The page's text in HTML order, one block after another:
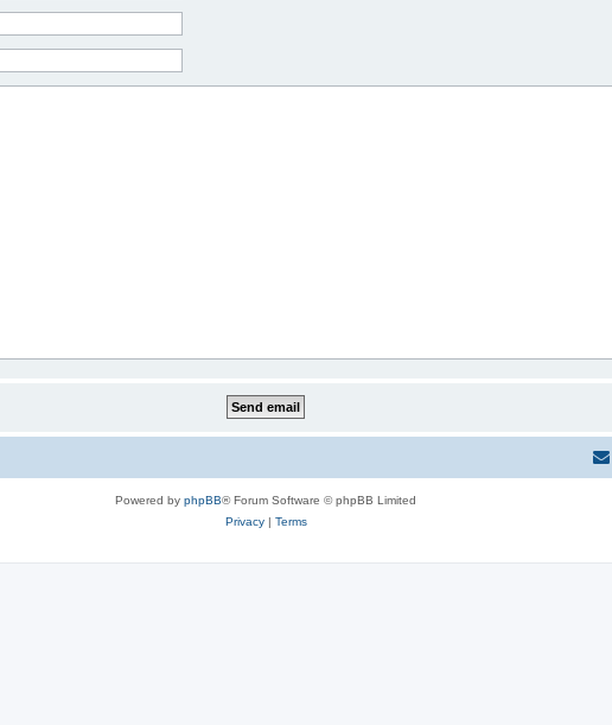
Powered by phpBB® Forum Software © phpBB Limited
Privacy| Terms